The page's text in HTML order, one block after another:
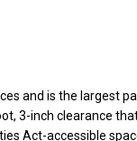
and is the largest
3-inch clearance
Act-accessible